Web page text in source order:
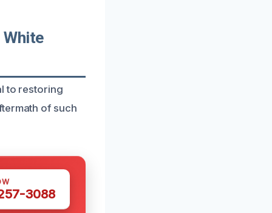
White
to restoring
of such
3088